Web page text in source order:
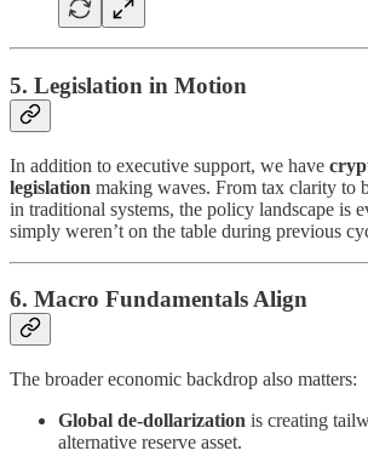
5. Legislation in Motion
In addition to executive support, we have
legislation making waves. From tax clarity to
in traditional systems, the policy landscape is
simply weren’t on the table during previous
6. Macro Fundamentals Align
The broader economic backdrop also matters:
Global de-dollarization is creating
alternative reserve asset.